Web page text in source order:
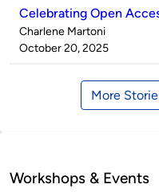
Celebrating Open
Published
by
Charlene Martoni
on
October 20, 2025
More
Workshops & Events